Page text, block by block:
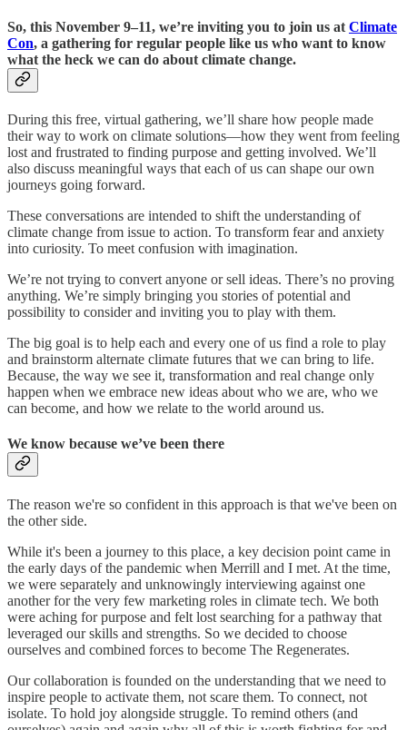
So, this November 9–11, we’re inviting you to join us at Climate
Con, a gathering for regular people like us who want to know
what the heck we can do about climate change.
During this free, virtual gathering, we’ll share how people made
their way to work on climate solutions—how they went from feeling
lost and frustrated to finding purpose and getting involved. We’ll
also discuss meaningful ways that each of us can shape our own
journeys going forward.
These conversations are intended to shift the understanding of
climate change from issue to action. To transform fear and anxiety
into curiosity. To meet confusion with imagination.
We’re not trying to convert anyone or sell ideas. There’s no proving
anything. We’re simply bringing you stories of potential and
possibility to consider and inviting you to play with them.
The big goal is to help each and every one of us find a role to play
and brainstorm alternate climate futures that we can bring to life.
Because, the way we see it, transformation and real change only
happen when we embrace new ideas about who we are, who we
can become, and how we relate to the world around us.
We know because we’ve been there
The reason we're so confident in this approach is that we've been on
the other side.
While it's been a journey to this place, a key decision point came in
the early days of the pandemic when Merrill and I met. At the time,
we were separately and unknowingly interviewing against one
another for the very few marketing roles in climate tech. We both
were aching for purpose and felt lost searching for a pathway that
leveraged our skills and strengths. So we decided to choose
ourselves and combined forces to become The Regenerates.
Our collaboration is founded on the understanding that we need to
inspire people to activate them, not scare them. To connect, not
isolate. To hold joy alongside struggle. To remind others (and